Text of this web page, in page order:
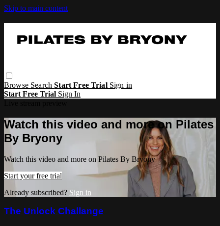
Skip to main content
Browse SearchStart Free Trial Sign in
Start Free Trial Sign In
Watch this video and more on Pilates
By Bryony
Watch this video and more on Pilates By Bryony
Start your free trial
Already subscribed? Sign in
The Unlock Challange